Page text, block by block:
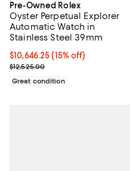
Pre-Owned Rolex
Oyster Perpetual Explorer
Automatic Watch in
Stainless Steel 39mm
Current price $10,646.25; 15% off;
$10,646.25 (15% off)
Previous price $12,525.00
$12,525.00
Great condition